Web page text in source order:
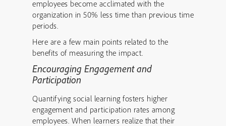
employees become acclimated with the
organization in 50% less time than previous time
periods.
Here are a few main points related to the
benefits of measuring the impact.
Encouraging Engagement and
Participation
Quantifying social learning fosters higher
engagement and participation rates among
employees. When learners realize that their